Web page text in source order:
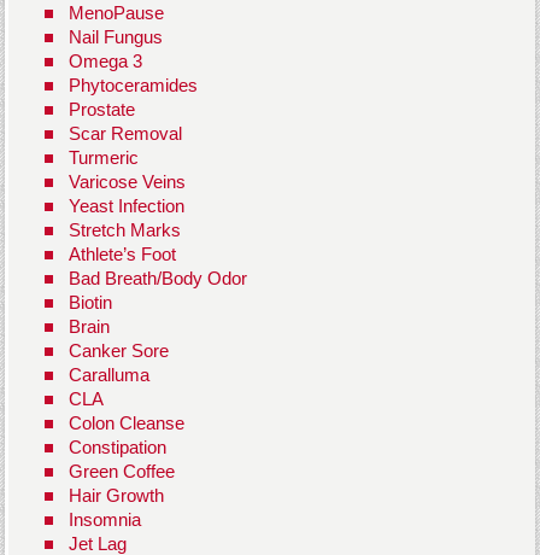
MenoPause
Nail Fungus
Omega 3
Phytoceramides
Prostate
Scar Removal
Turmeric
Varicose Veins
Yeast Infection
Stretch Marks
Athlete’s Foot
Bad Breath/Body Odor
Biotin
Brain
Canker Sore
Caralluma
CLA
Colon Cleanse
Constipation
Green Coffee
Hair Growth
Insomnia
Jet Lag